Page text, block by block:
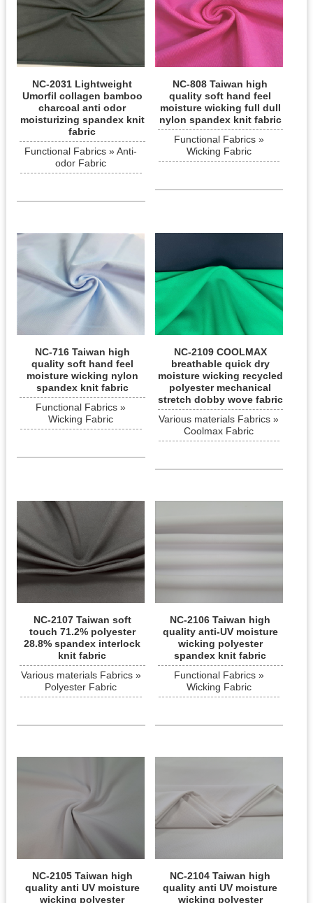
NC-2031 Lightweight
Umorfil collagen bamboo
charcoal anti odor
moisturizing spandex knit
fabric
Functional Fabrics » Anti-
odor Fabric
NC-808 Taiwan high
quality soft hand feel
moisture wicking full dull
nylon spandex knit fabric
Functional Fabrics »
Wicking Fabric
NC-716 Taiwan high
quality soft hand feel
moisture wicking nylon
spandex knit fabric
Functional Fabrics »
Wicking Fabric
NC-2109 COOLMAX
breathable quick dry
moisture wicking recycled
polyester mechanical
stretch dobby wove fabric
Various materials Fabrics »
Coolmax Fabric
NC-2107 Taiwan soft
touch 71.2% polyester
28.8% spandex interlock
knit fabric
Various materials Fabrics »
Polyester Fabric
NC-2106 Taiwan high
quality anti-UV moisture
wicking polyester
spandex knit fabric
Functional Fabrics »
Wicking Fabric
NC-2105 Taiwan high
quality anti UV moisture
wicking polyester
NC-2104 Taiwan high
quality anti UV moisture
wicking polyester